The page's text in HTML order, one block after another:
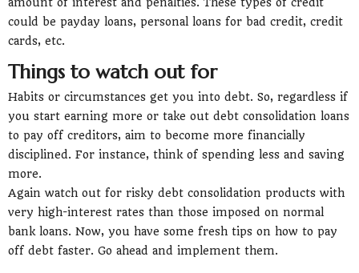
could be payday loans, personal loans for bad credit, credit
cards, etc.
Things to watch out for
Habits or circumstances get you into debt. So, regardless if
you start earning more or take out debt consolidation loans
to pay off creditors, aim to become more financially
disciplined. For instance, think of spending less and saving
more.
Again watch out for risky debt consolidation products with
very high-interest rates than those imposed on normal
bank loans. Now, you have some fresh tips on how to pay
off debt faster. Go ahead and implement them.